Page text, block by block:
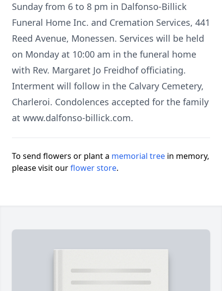
Sunday from 6 to 8 pm in Dalfonso-Billick
Funeral Home Inc. and Cremation Services, 441
Reed Avenue, Monessen. Services will be held
on Monday at 10:00 am in the funeral home
with Rev. Margaret Jo Freidhof officiating.
Interment will follow in the Calvary Cemetery,
Charleroi. Condolences accepted for the family
at www.dalfonso-billick.com.
To send flowers or plant a memorial tree in memory,
please visit ourflower store.